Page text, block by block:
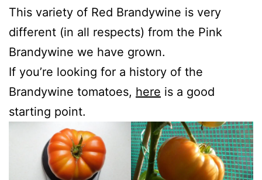
This variety of Red Brandywine is very
different (in all respects) from the Pink
Brandywine we have grown.
If you’re looking for a history of the
Brandywine tomatoes, here is a good
starting point.